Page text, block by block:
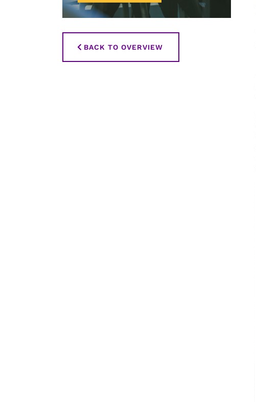
BACK TO OVERVIEW